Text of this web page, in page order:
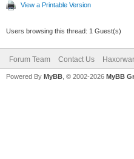
View a Printable Version
Users browsing this thread: 1 Guest(s)
Forum Team Contact Us
Powered By MyBB , © 2002-2026 MyBB